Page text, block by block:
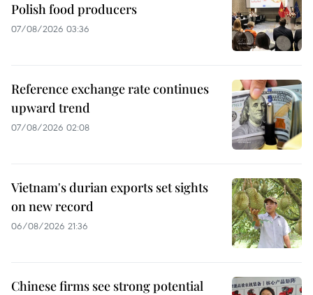
Polish food producers
07/08/2026 03:36
Reference exchange rate continues
upward trend
07/08/2026 02:08
Vietnam's durian exports set sights
on new record
06/08/2026 21:36
Chinese firms see strong potential